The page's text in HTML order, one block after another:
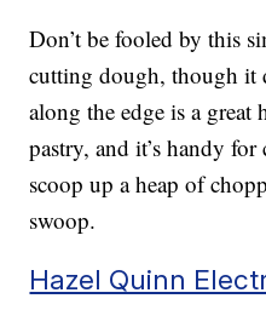
Don’t be fooled by this
cutting dough, though it
along the edge is a
pastry, and it’s handy
scoop up a heap of
swoop.
Hazel Quinn